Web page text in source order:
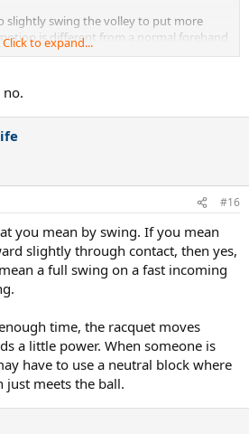
slightly swing the volley to put more
is different from a normal forehand
should face the target almost the
on this very technique. He was
that you should never swing at a
how he would swing through volleys
Click to expand...
no.
#16
you mean by swing. If you mean
slightly through contact, then yes,
a full swing on a fast incoming
time, the racquet moves
a little power. When someone is
have to use a neutral block where
just meets the ball.